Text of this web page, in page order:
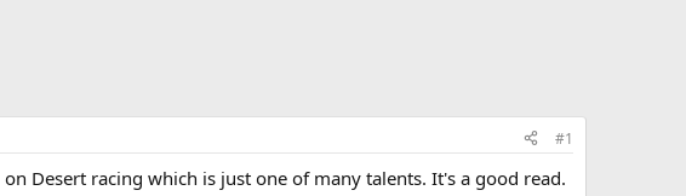
#1
Desert racing which is just one of many talents. It's a good read.